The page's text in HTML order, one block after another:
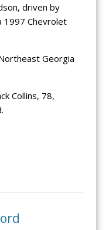
driven by
1997 Chevrolet
Georgia
Collins, 78,